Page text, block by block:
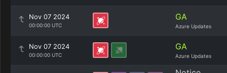
Nov 07 2024
00:00:00 UTC
GA
Azure Updates
Nov 07 2024
00:00:00 UTC
GA
Azure Updates